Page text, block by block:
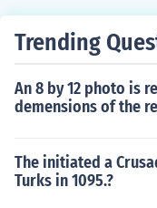
Trending
An 8 by 12 photo is
demensions of the
The initiated a
Turks in 1095.?